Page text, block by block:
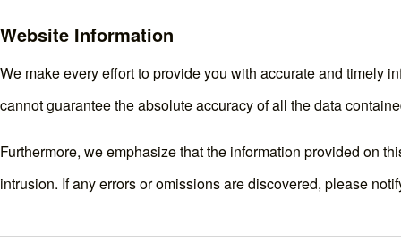
Website Information
We make every effort to provide you with accurate and timely
cannot guarantee the absolute accuracy of all the data
Furthermore, we emphasize that the information provided on
intrusion. If any errors or omissions are discovered, please